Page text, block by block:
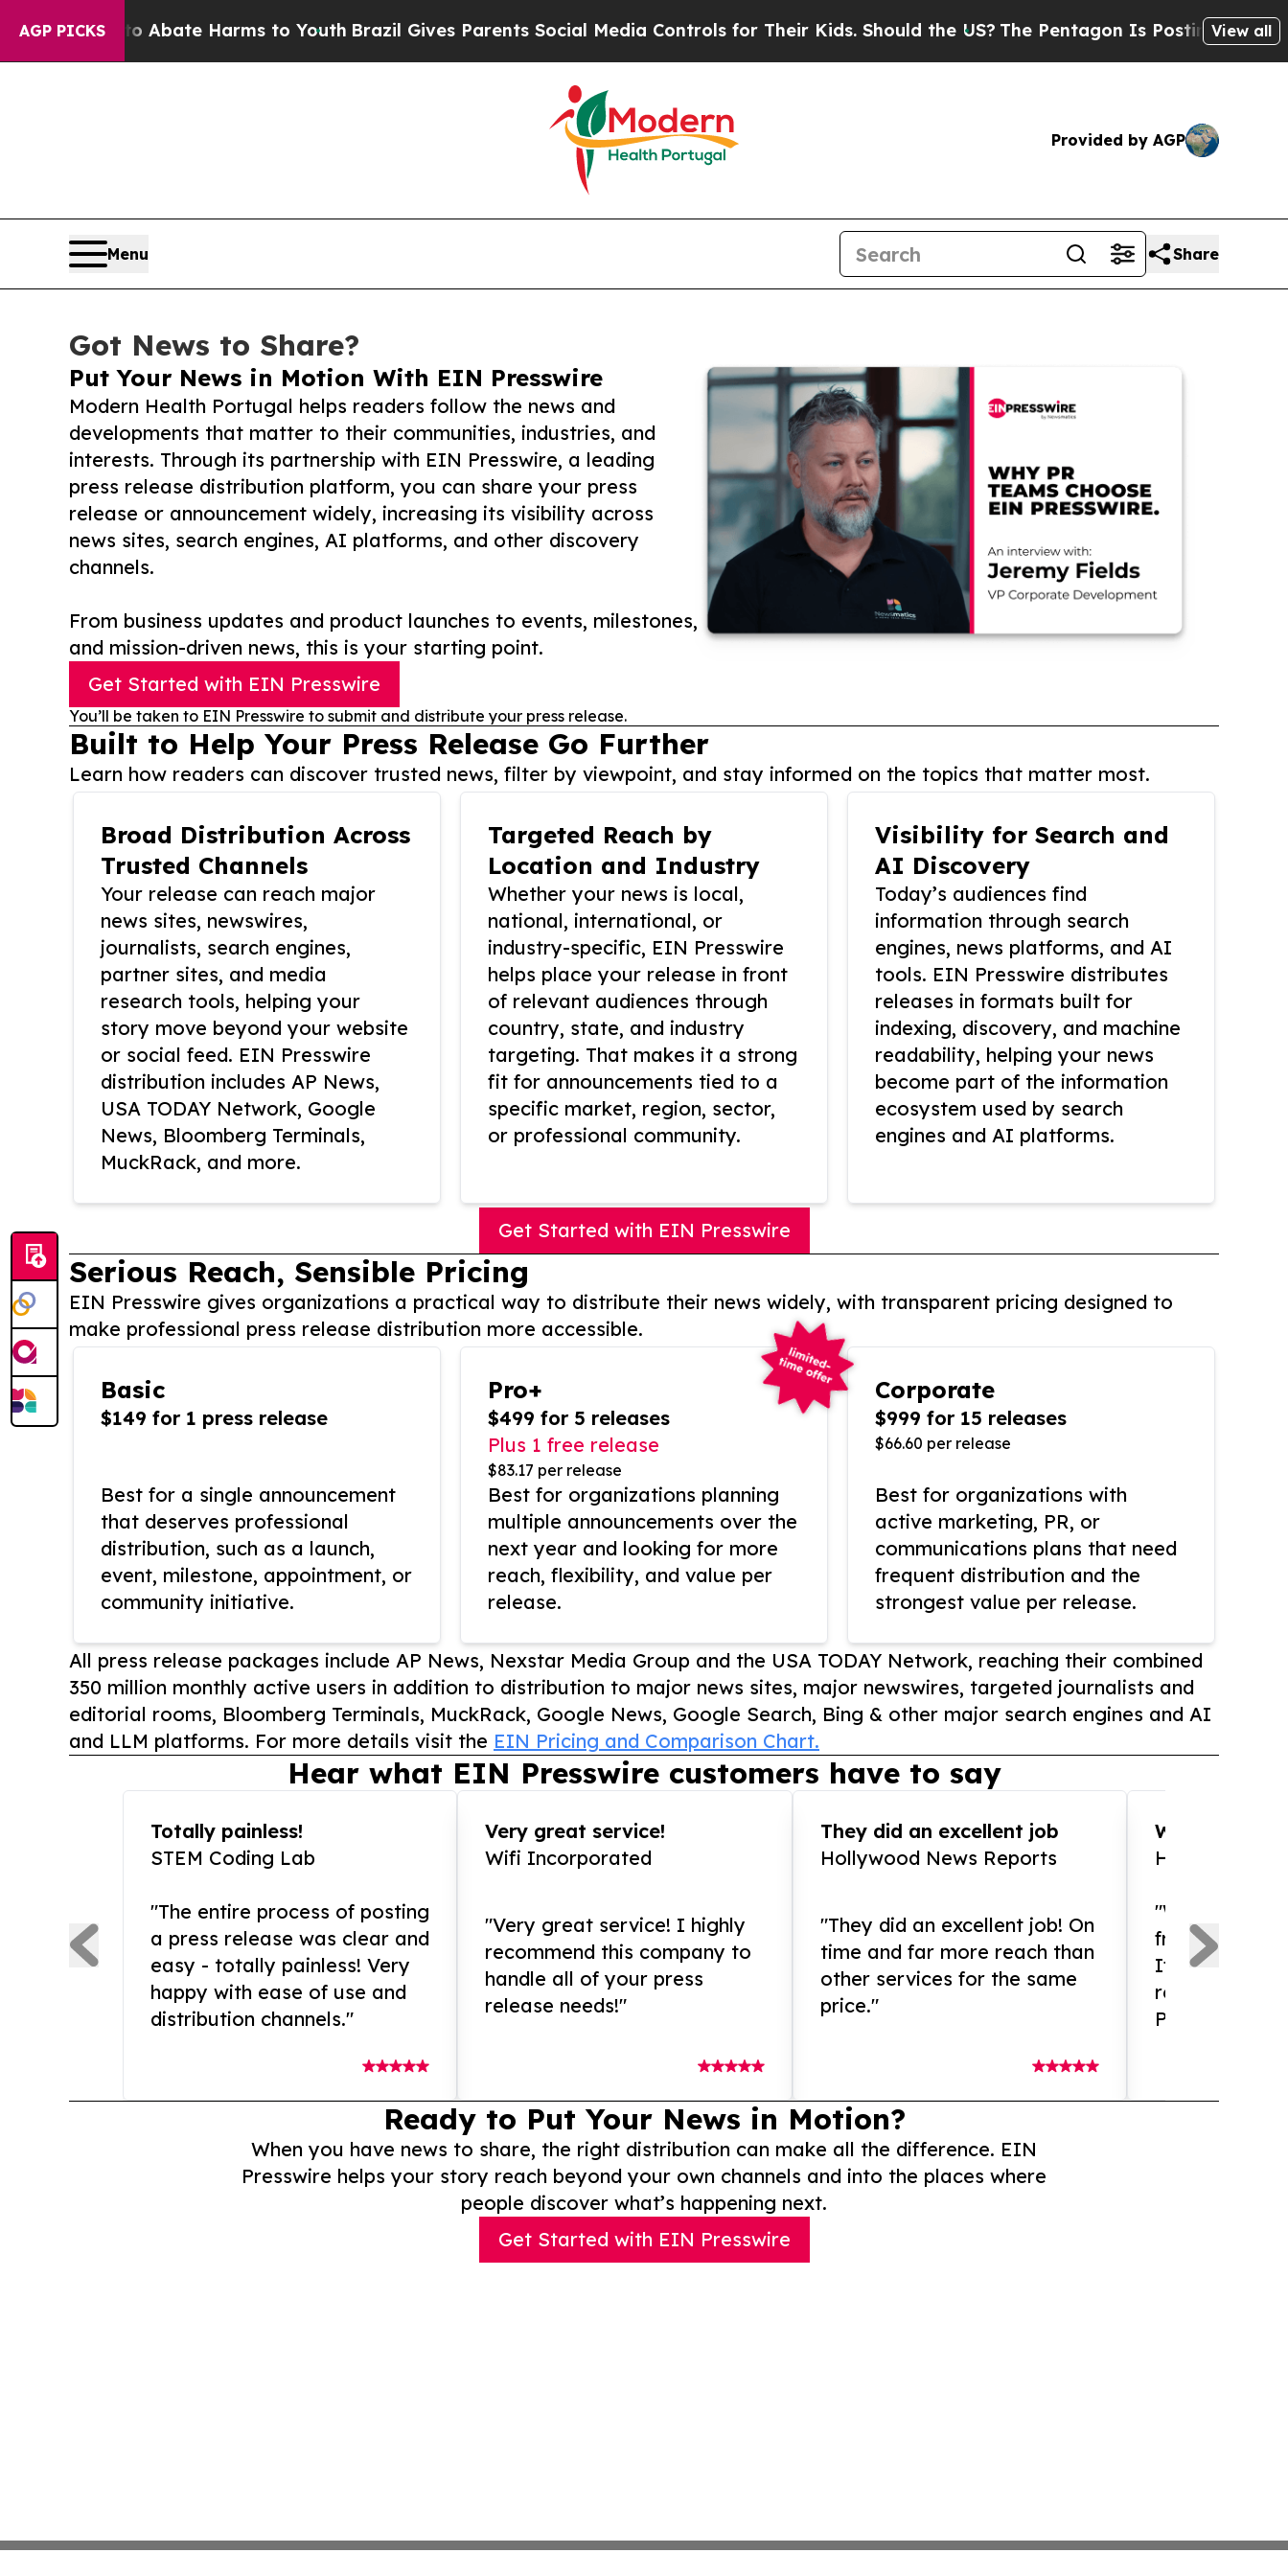
AGP PICKS
to Abate Harms to Youth Brazil Gives Parents Social Media Controls for Their Kids. Should the US?The Pentagon Is Posting Cryptic Biblical
View all
Provided by AGP
Menu Share
Got News to Share?
Put Your News in Motion With EIN Presswire
Modern Health Portugal helps readers follow the news and
developments that matter to their communities, industries, and
interests. Through its partnership with EIN Presswire, a leading
press release distribution platform, you can share your press
release or announcement widely, increasing its visibility across
news sites, search engines, AI platforms, and other discovery
channels.
From business updates and product launches to events, milestones,
and mission-driven news, this is your starting point.
Get Started with EIN Presswire
You’ll be taken to EIN Presswire to submit and distribute your press release.
Built to Help Your Press Release Go Further
Learn how readers can discover trusted news, filter by viewpoint, and stay informed on the topics that matter most.
Broad Distribution Across
Trusted Channels
Your release can reach major
news sites, newswires,
journalists, search engines,
partner sites, and media
research tools, helping your
story move beyond your website
or social feed. EIN Presswire
distribution includes AP News,
USA TODAY Network, Google
News, Bloomberg Terminals,
MuckRack, and more.
Targeted Reach by
Location and Industry
Whether your news is local,
national, international, or
industry-specific, EIN Presswire
helps place your release in front
of relevant audiences through
country, state, and industry
targeting. That makes it a strong
fit for announcements tied to a
specific market, region, sector,
or professional community.
Visibility for Search and
AI Discovery
Today’s audiences find
information through search
engines, news platforms, and AI
tools. EIN Presswire distributes
releases in formats built for
indexing, discovery, and machine
readability, helping your news
become part of the information
ecosystem used by search
engines and AI platforms.
Get Started with EIN Presswire
Serious Reach, Sensible Pricing
EIN Presswire gives organizations a practical way to distribute their news widely, with transparent pricing designed to
make professional press release distribution more accessible.
Basic
$149 for 1 press release
Best for a single announcement
that deserves professional
distribution, such as a launch,
event, milestone, appointment, or
community initiative.
Pro+
$499 for 5 releases
Plus 1 free release
$83.17 per release
Best for organizations planning
multiple announcements over the
next year and looking for more
reach, flexibility, and value per
release.
Corporate
$999 for 15 releases
$66.60 per release
Best for organizations with
active marketing, PR, or
communications plans that need
frequent distribution and the
strongest value per release.
All press release packages include AP News, Nexstar Media Group and the USA TODAY Network, reaching their combined
350 million monthly active users in addition to distribution to major news sites, major newswires, targeted journalists and
editorial rooms, Bloomberg Terminals, MuckRack, Google News, Google Search, Bing & other major search engines and AI
and LLM platforms. For more details visit the EIN Pricing and Comparison Chart.
Hear what EIN Presswire customers have to say
Totally painless!
STEM Coding Lab
"The entire process of posting
a press release was clear and
easy - totally painless! Very
happy with ease of use and
distribution channels."
Very great service!
Wifi Incorporated
"Very great service! I highly
recommend this company to
handle all of your press
release needs!"
They did an excellent job
Hollywood News Reports
"They did an excellent job! On
time and far more reach than
other services for the same
price."
WOW!!
"What an
from and
If you need
release
Presswire is
Ready to Put Your News in Motion?
When you have news to share, the right distribution can make all the difference. EIN
Presswire helps your story reach beyond your own channels and into the places where
people discover what’s happening next.
Get Started with EIN Presswire